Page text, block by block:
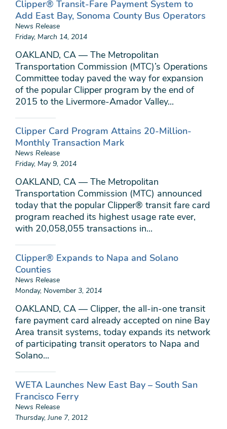
Clipper® Transit-Fare Payment System to
Add East Bay, Sonoma County Bus Operators
News Release
Friday, March 14, 2014
OAKLAND, CA — The Metropolitan
Transportation Commission (MTC)’s Operations
Committee today paved the way for expansion
of the popular Clipper program by the end of
2015 to the Livermore-Amador Valley...
Clipper Card Program Attains 20-Million-
Monthly Transaction Mark
News Release
Friday, May 9, 2014
OAKLAND, CA — The Metropolitan
Transportation Commission (MTC) announced
today that the popular Clipper® transit fare card
program reached its highest usage rate ever,
with 20,058,055 transactions in...
Clipper® Expands to Napa and Solano
Counties
News Release
Monday, November 3, 2014
OAKLAND, CA — Clipper, the all-in-one transit
fare payment card already accepted on nine Bay
Area transit systems, today expands its network
of participating transit operators to Napa and
Solano...
WETA Launches New East Bay – South San
Francisco Ferry
News Release
Thursday, June 7, 2012